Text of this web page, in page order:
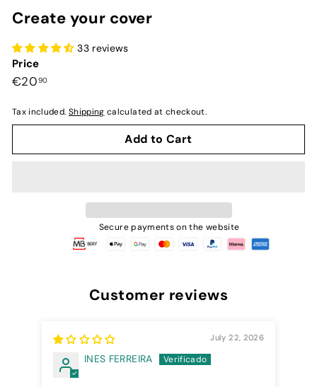
Create your cover
33 reviews
Price
Preço
€2090€20,90
Tax included. Shipping calculated at checkout.
Add to Cart
Secure payments on the website
Customer reviews
July 22, 2026
INES FERREIRA